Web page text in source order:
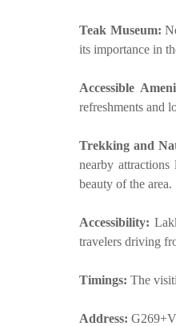
Teak Museum:
its importance in
Accessible
refreshments and
Trekking and
nearby
beauty of the area.
Accessibility:
travelers driving
Timings: The
Address: